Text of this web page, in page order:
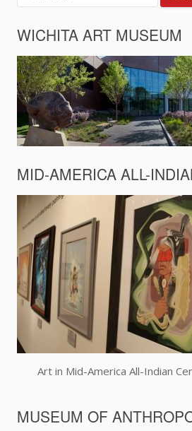
WICHITA ART MUSEUM
MID-AMERICA ALL-
Art in Mid-America All-Indian
MUSEUM OF